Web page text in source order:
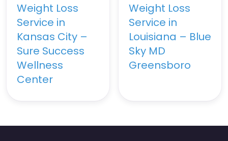
Weight Loss
Service in
Kansas City –
Sure Success
Wellness
Center
Weight Loss
Service in
Louisiana – Blue
Sky MD
Greensboro